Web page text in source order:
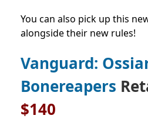
You can also pick up this
alongside their new rules!
Vanguard:
Bonereapers
$140